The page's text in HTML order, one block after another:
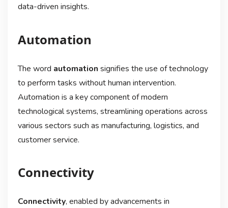
data-driven insights.
Automation
The word automation signifies the use of technology
to perform tasks without human intervention.
Automation is a key component of modern
technological systems, streamlining operations across
various sectors such as manufacturing, logistics, and
customer service.
Connectivity
Connectivity, enabled by advancements in